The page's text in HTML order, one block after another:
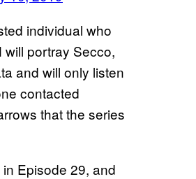
individual who
portray Secco,
and will only listen
contacted
that the series
Episode 29, and